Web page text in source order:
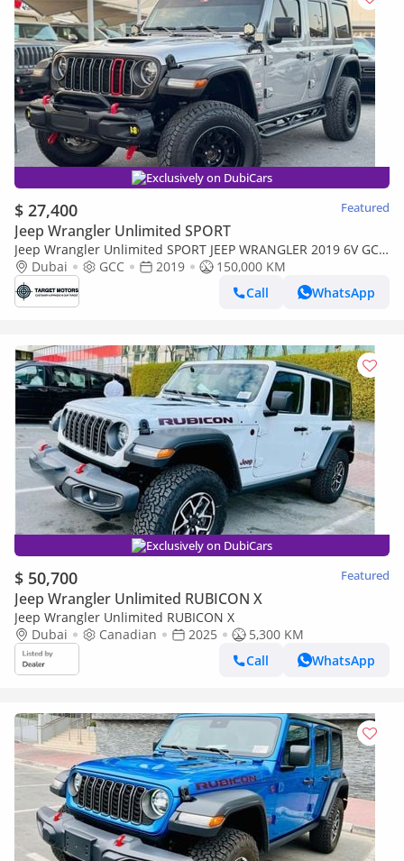
Exclusively on DubiCars
$ 27,400 Featured
Jeep Wrangler Unlimited SPORT
Jeep Wrangler Unlimited SPORT JEEP WRANGLER 2019 6V GCC
3.6LDubai GCC 2019
150,000 KM
Call
WhatsApp
Exclusively on DubiCars
$ 50,700 Featured
Jeep Wrangler Unlimited RUBICON X
Jeep Wrangler Unlimited RUBICON X
Dubai
Canadian 2025
5,300 KM
Call
WhatsApp